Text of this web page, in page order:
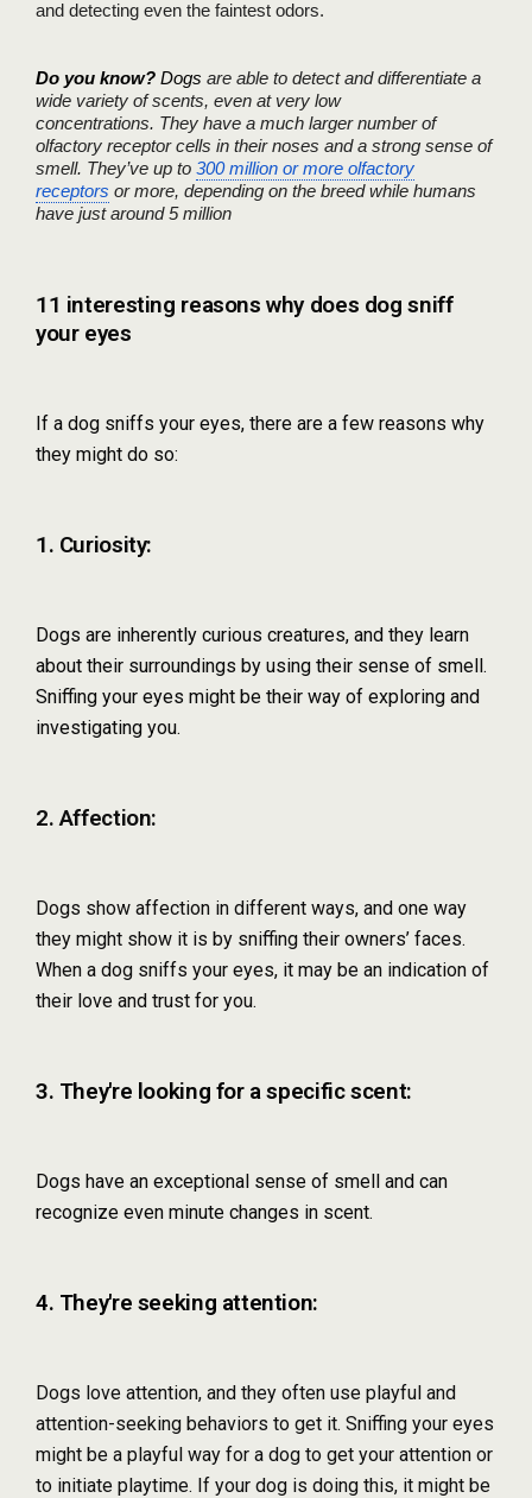
and detecting even the faintest odors.
Do you know? Dogs are able to detect and differentiate a
wide variety of scents, even at very low
concentrations. They have a much larger number of
olfactory receptor cells in their noses and a strong sense of
smell. They’ve up to 300 million or more olfactory
receptors or more, depending on the breed while humans
have just around 5 million
11 interesting reasons why does dog sniff
your eyes
If a dog sniffs your eyes, there are a few reasons why
they might do so:
1. Curiosity:
Dogs are inherently curious creatures, and they learn
about their surroundings by using their sense of smell.
Sniffing your eyes might be their way of exploring and
investigating you.
2. Affection:
Dogs show affection in different ways, and one way
they might show it is by sniffing their owners’ faces.
When a dog sniffs your eyes, it may be an indication of
their love and trust for you.
3. They're looking for a specific scent:
Dogs have an exceptional sense of smell and can
recognize even minute changes in scent.
4. They're seeking attention:
Dogs love attention, and they often use playful and
attention-seeking behaviors to get it. Sniffing your eyes
might be a playful way for a dog to get your attention or
to initiate playtime. If your dog is doing this, it might be